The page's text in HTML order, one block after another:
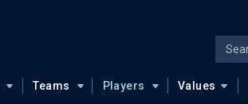
Teams Players Values